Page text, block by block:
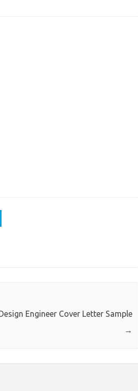
Engineer Cover Letter Sample
→